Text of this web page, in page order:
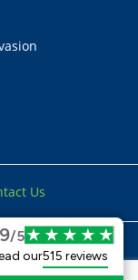
Us
/5
our515 reviews